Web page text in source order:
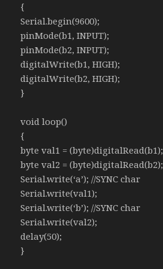
{
Serial.begin(9600);
pinMode(b1, INPUT);
pinMode(b2, INPUT);
digitalWrite(b1, HIGH);
digitalWrite(b2, HIGH);
}
void loop()
{
byte val1 = (byte)digitalRead(b1);
byte val2 = (byte)digitalRead(b2);
Serial.write(‘a’); //SYNC char
Serial.write(val1);
Serial.write(‘b’); //SYNC char
Serial.write(val2);
delay(50);
}